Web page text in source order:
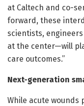
at Caltech and co-
forward, these
scientists,
at the center—will
care outcomes.”
Next-generation
While acute wounds